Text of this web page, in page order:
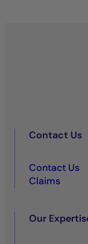
Contact Us
Contact Us
Claims
Our